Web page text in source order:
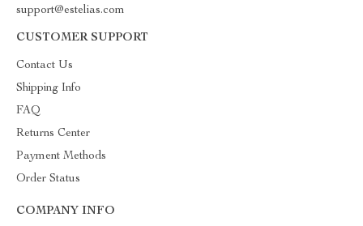
support@estelias.com
CUSTOMER SUPPORT
Contact Us
Shipping Info
FAQ
Returns Center
Payment Methods
Order Status
COMPANY INFO